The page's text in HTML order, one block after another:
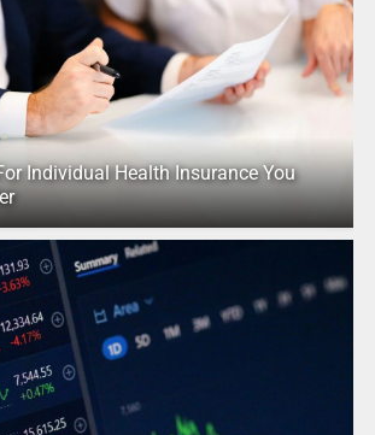
Individual Health Insurance You